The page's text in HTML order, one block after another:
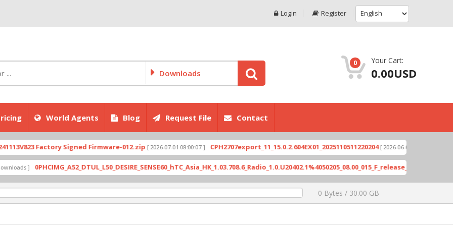
Login Register
Downloads
0 Your Cart:
0.00USD
World Agents Blog Request File Contact
Factory Signed Firmware-012.zip [ 2026-07-01 08:00:07 ] CPH2707export_11_15.0.2.604EX01_2025110511220204 [ 2026-06-04 18:10:46 ]
]
0 Bytes / 30.00 GB